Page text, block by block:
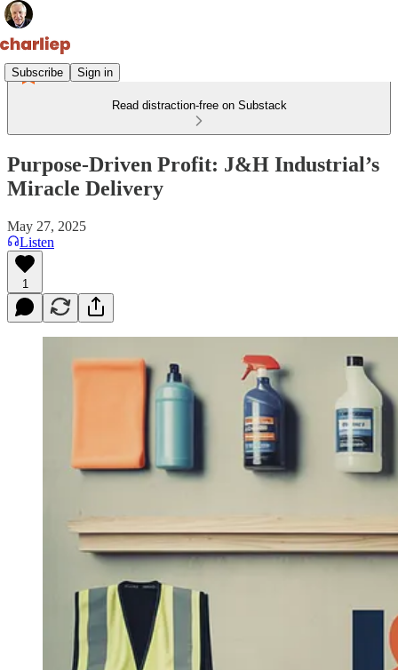
Subscribe Sign in
Read distraction-free on Substack
Purpose-Driven Profit: J&H Industrial’s
Miracle Delivery
May 27, 2025
Listen
1